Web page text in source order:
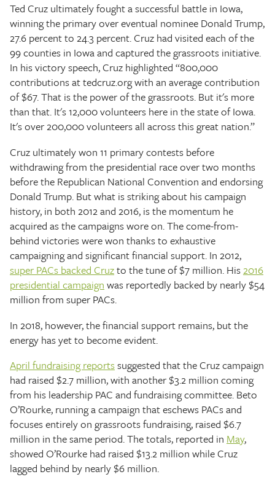
Ted Cruz ultimately fought a successful battle in Iowa,
winning the primary over eventual nominee Donald Trump,
27.6 percent to 24.3 percent. Cruz had visited each of the
99 counties in Iowa and captured the grassroots initiative.
In his victory speech, Cruz highlighted “800,000
contributions at tedcruz.org with an average contribution
of $67. That is the power of the grassroots. But it's more
than that. It's 12,000 volunteers here in the state of Iowa.
It's over 200,000 volunteers all across this great nation.”
Cruz ultimately won 11 primary contests before
withdrawing from the presidential race over two months
before the Republican National Convention and endorsing
Donald Trump. But what is striking about his campaign
history, in both 2012 and 2016, is the momentum he
acquired as the campaigns wore on. The come-from-
behind victories were won thanks to exhaustive
campaigning and significant financial support. In 2012,
super PACs backed Cruzto the tune of $7 million. His2016
presidential campaign was reportedly backed by nearly $54
million from super PACs.
In 2018, however, the financial support remains, but the
energy has yet to become evident.
April fundraising reportssuggested that the Cruz campaign
had raised $2.7 million, with another $3.2 million coming
from his leadership PAC and fundraising committee. Beto
O’Rourke, running a campaign that eschews PACs and
focuses entirely on grassroots fundraising, raised $6.7
million in the same period. The totals, reported in May,
showed O’Rourke had raised $13.2 million while Cruz
lagged behind by nearly $6 million.